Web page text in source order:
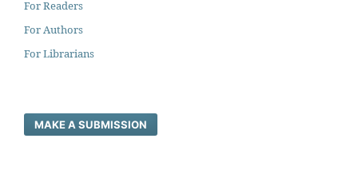
For Readers
For Authors
For Librarians
MAKE A SUBMISSION